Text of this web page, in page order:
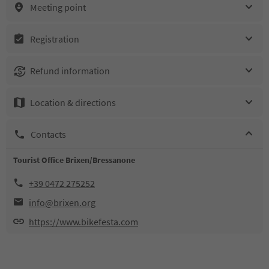
Meeting point
Registration
Refund information
Location & directions
Contacts
Tourist Office Brixen/Bressanone
+39 0472 275252
info@brixen.org
https://www.bikefesta.com